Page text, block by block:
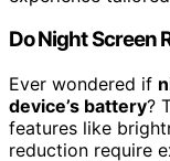
Do Night Screen
Ever wondered if
device’s battery?
features like
reduction require